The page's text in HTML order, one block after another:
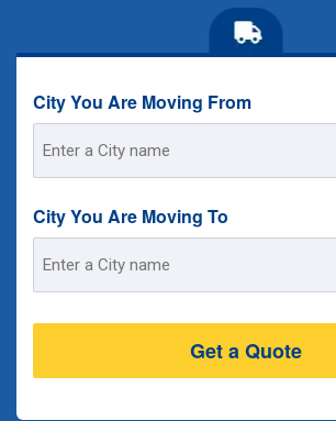
City You Are Moving From
Address
City You Are Moving To
Address